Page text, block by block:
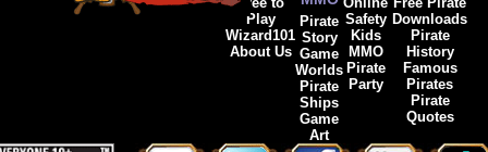
Play
Wizard101
About Us
Pirate
Story
Game
Worlds
Pirate
Ships
Game
Art
Safety
Kids
MMO
Pirate
Party
Downloads
Pirate
History
Famous
Pirates
Pirate
Quotes